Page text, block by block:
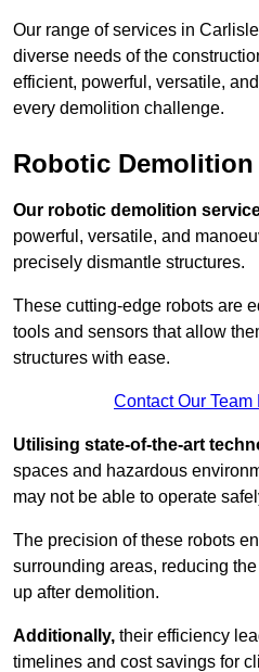
Our range of services in
diverse needs of the
efficient, powerful, versatile,
every demolition challenge.
Robotic
Our robotic demolition
powerful, versatile, and
precisely dismantle structures.
These cutting-edge robots are
tools and sensors that allow
structures with ease.
Contact Our
Utilising state-of-the-art
spaces and hazardous
may not be able to operate
The precision of these robots
surrounding areas, reducing
up after demolition.
Additionally, their efficiency
timelines and cost savings for